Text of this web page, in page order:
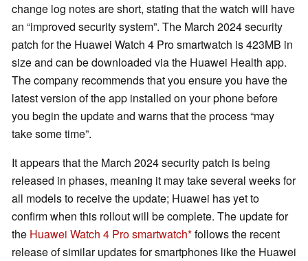
change log notes are short, stating that the watch will have
an “improved security system”. The March 2024 security
patch for the Huawei Watch 4 Pro smartwatch is 423MB in
size and can be downloaded via the Huawei Health app.
The company recommends that you ensure you have the
latest version of the app installed on your phone before
you begin the update and warns that the process “may
take some time”.
It appears that the March 2024 security patch is being
released in phases, meaning it may take several weeks for
all models to receive the update; Huawei has yet to
confirm when this rollout will be complete. The update for
the Huawei Watch 4 Pro smartwatch follows the recent
release of similar updates for smartphones like the Huawei